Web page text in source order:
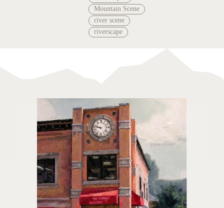
Mountain Scene
river scene
riverscape